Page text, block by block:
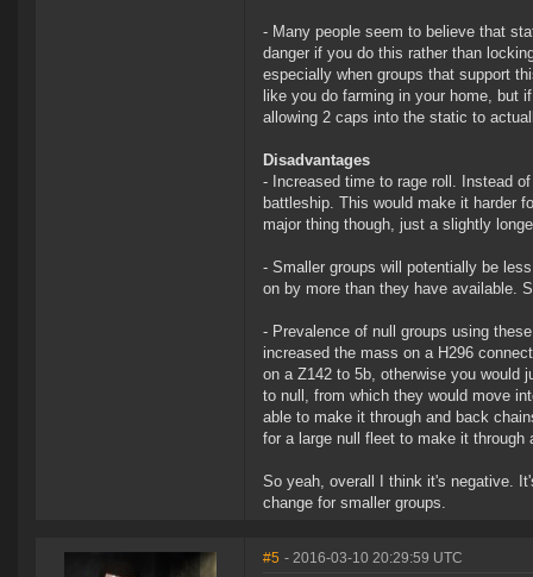
- Many people seem to believe that
danger if you do this rather than
especially when groups that support
like you do farming in your home,
allowing 2 caps into the static to
Disadvantages
- Increased time to rage roll. Instead
battleship. This would make it harder
major thing though, just a slightly
- Smaller groups will potentially be
on by more than they have available.
- Prevalence of null groups using
increased the mass on a H296
on a Z142 to 5b, otherwise you would
to null, from which they would move
able to make it through and back
for a large null fleet to make it
So yeah, overall I think it's negative.
change for smaller groups.
#5 - 2016-03-10 20:29:59 UTC